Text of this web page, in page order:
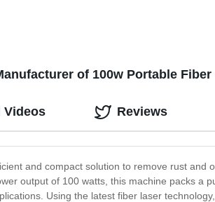
of 100w Portable
and compact solution to remove rust
output of 100 watts, this machine packs a
Using the latest fiber laser
Videos Reviews